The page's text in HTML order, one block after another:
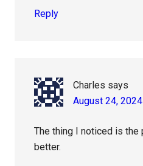
Reply
Charles says
August 24,
The thing I noticed is
better.